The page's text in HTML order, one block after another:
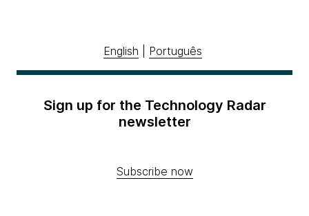
English Português
Sign up for the Technology Radar
newsletter
Subscribe now